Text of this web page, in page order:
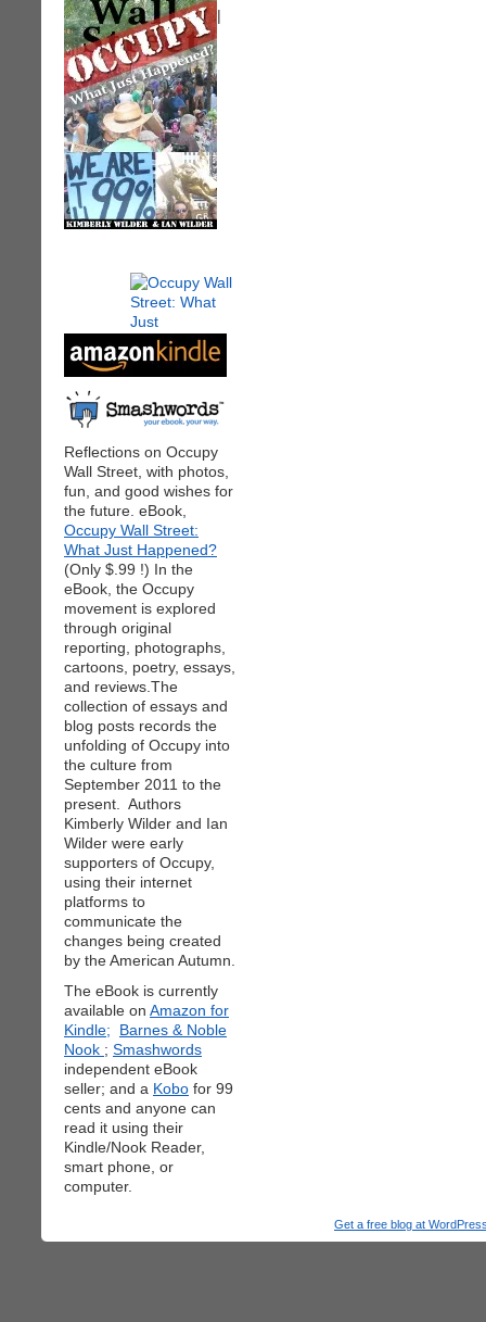
|
Reflections on Occupy
Wall Street, with photos,
fun, and good wishes for
the future. eBook,
Occupy Wall Street:
What Just Happened?
(Only $.99 !) In the
eBook, the Occupy
movement is explored
through original
reporting, photographs,
cartoons, poetry, essays,
and reviews.The
collection of essays and
blog posts records the
unfolding of Occupy into
the culture from
September 2011 to the
present. Authors
Kimberly Wilder and Ian
Wilder were early
supporters of Occupy,
using their internet
platforms to
communicate the
changes being created
by the American Autumn.
The eBook is currently
available on Amazon for
Kindle;
Barnes & Noble
Nook ; Smashwords
independent eBook
seller; and a Kobo for 99
cents and anyone can
read it using their
Kindle/Nook Reader,
smart phone, or
computer.
Get a free blog at